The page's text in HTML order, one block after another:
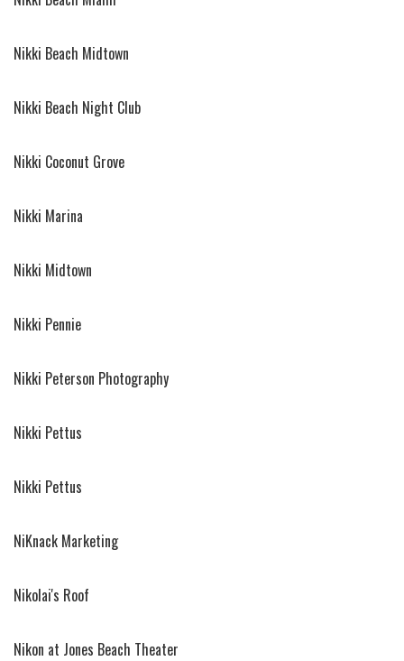
Nikki Beach Midtown
Nikki Beach Night Club
Nikki Coconut Grove
Nikki Marina
Nikki Midtown
Nikki Pennie
Nikki Peterson Photography
Nikki Pettus
Nikki Pettus
NiKnack Marketing
Nikolai's Roof
Nikon at Jones Beach Theater